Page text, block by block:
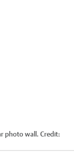
photo wall. Credit: